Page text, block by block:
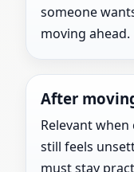
someone
moving ahead.
After
Relevant
still feels
must stay